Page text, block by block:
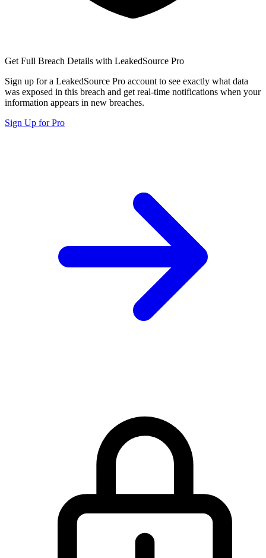
Get Full Breach Details with LeakedSource Pro
Sign up for a LeakedSource Pro account to see exactly what data
was exposed in this breach and get real-time notifications when your
information appears in new breaches.
Sign Up for Pro